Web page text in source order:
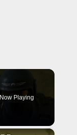
Now Playing
×